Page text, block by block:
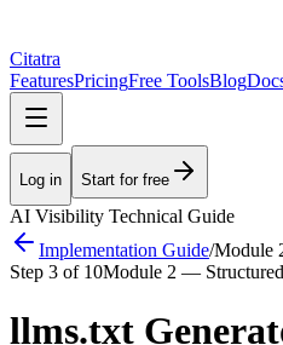
Citatra
FeaturesPricingFree ToolsBlog
Log in Start for free
AI Visibility Technical Guide
Implementation Guide/Module
Step 3 of 10Module 2 —
llms.txt